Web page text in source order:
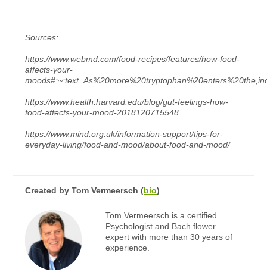
Sources:
https://www.webmd.com/food-recipes/features/how-food-
affects-your-
https://www.health.harvard.edu/blog/gut-feelings-how-
food-affects-your-mood-2018120715548
https://www.mind.org.uk/information-support/tips-for-
everyday-living/food-and-mood/about-food-and-mood/
Created byTom Vermeersch (bio)
Tom Vermeersch is a certified
Psychologist and Bach flower
expert with more than 30 years of
experience.